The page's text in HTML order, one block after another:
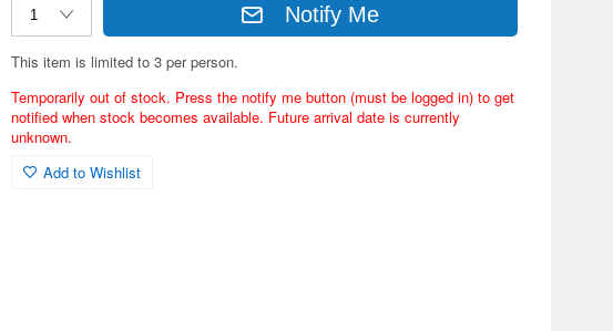
Notify Me
This item is limited to 3 per person.
Temporarily out of stock. Press the notify me button (must be logged in) to get
notified when stock becomes available. Future arrival date is currently
unknown.
Add to Wishlist